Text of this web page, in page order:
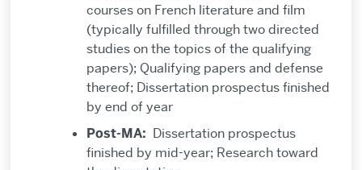
courses on French literature and film
(typically fulfilled through two directed
studies on the topics of the qualifying
papers); Qualifying papers and defense
thereof; Dissertation prospectus finished
by end of year
Post-MA: Dissertation prospectus
finished by mid-year; Research toward